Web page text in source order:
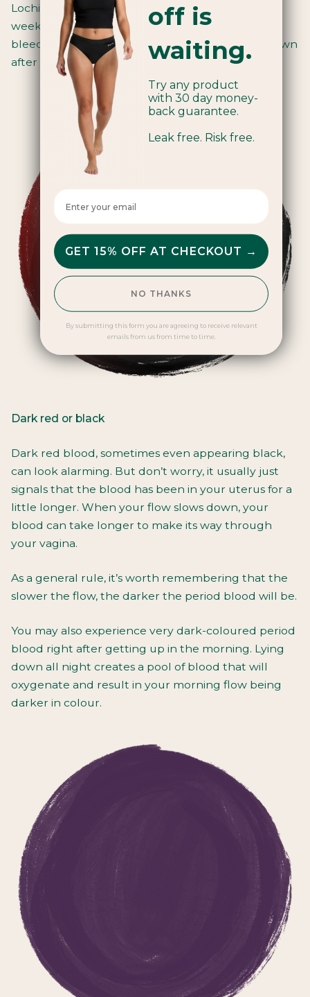
Lochia) is the discharge you experience up to six
weeks after giving birth. The first few days of
bleeding may be bright red but can become brown
after a few days.
Dark red or black
Dark red blood, sometimes even appearing black,
can look alarming. But don’t worry, it usually just
signals that the blood has been in your uterus for a
little longer. When your flow slows down, your
blood can take longer to make its way through
your vagina.
As a general rule, it’s worth remembering that the
slower the flow, the darker the period blood will be.
You may also experience very dark-coloured period
blood right after getting up in the morning. Lying
down all night creates a pool of blood that will
oxygenate and result in your morning flow being
darker in colour.
off is
waiting.
Try any product
with 30 day money-
back guarantee.
Leak free. Risk free.
Enter your email here
GET 15% OFF AT CHECKOUT →
NO THANKS
By submitting this form you are agreeing to receive relevant
emails from us from time to time.